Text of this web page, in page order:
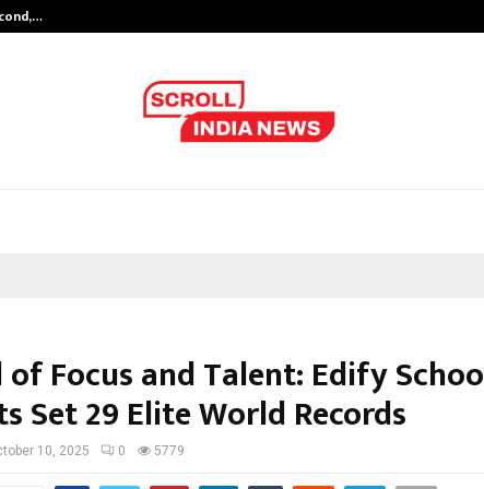
of Focus and Talent: Edify
Set 29 Elite World Records
10, 2025 0 5779